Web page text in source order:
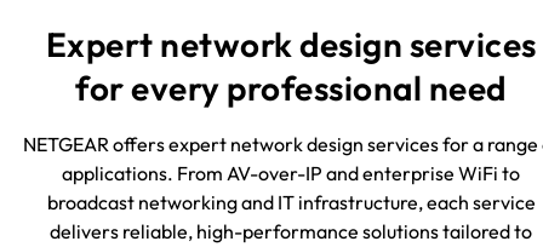
Expert network design services
for every professional need
NETGEAR offers expert network design services for a range
applications. From AV-over-IP and enterprise WiFi to
broadcast networking and IT infrastructure, each service
delivers reliable, high-performance solutions tailored to